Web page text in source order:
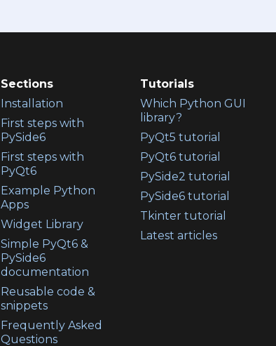
Sections
Installation
First steps with
PySide6
First steps with
PyQt6
Example Python
Apps
Widget Library
Simple PyQt6 &
PySide6
documentation
Reusable code &
snippets
Frequently Asked
Questions
Tutorials
Which Python GUI
library?
PyQt5 tutorial
PyQt6 tutorial
PySide2 tutorial
PySide6 tutorial
Tkinter tutorial
Latest articles